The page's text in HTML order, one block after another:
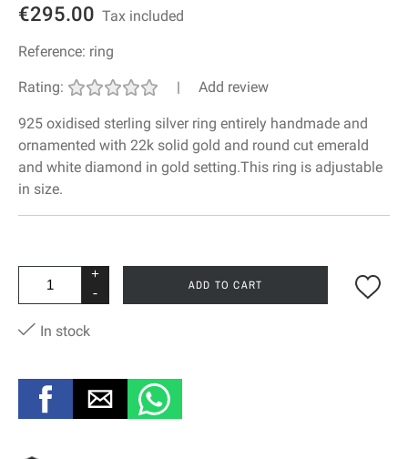
€295.00 Tax included
Reference: ring
Rating: | Add review
925 oxidised sterling silver ring entirely handmade and
ornamented with 22k solid gold and round cut emerald
and white diamond in gold setting.This ring is adjustable
in size.
+
-
ADD TO CART
In stock